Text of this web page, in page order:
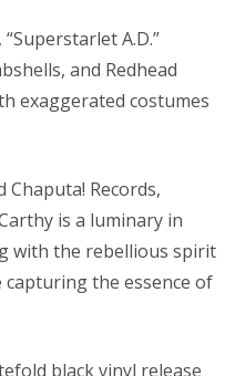
A.D.”
and Redhead
exaggerated costumes
Records,
is a luminary in
with the rebellious spirit
capturing the essence of
black vinyl release